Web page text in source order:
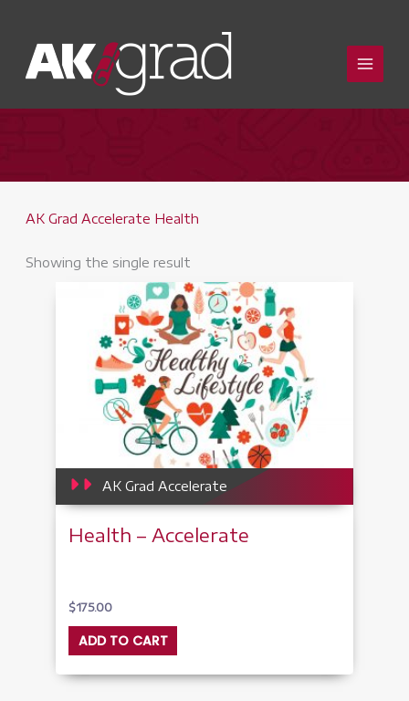
content
AK Grad Accelerate Health
Showing the single result
AK Grad Accelerate
Health – Accelerate
$175.00
ADD TO CART